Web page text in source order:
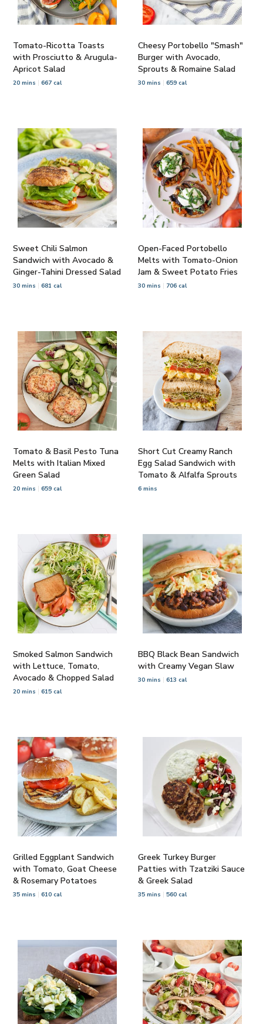
Tomato-Ricotta Toasts
with Prosciutto & Arugula-
Apricot Salad
20 mins 667 cal
Cheesy Portobello "Smash"
Burger with Avocado,
Sprouts & Romaine Salad
30 mins 659 cal
Sweet Chili Salmon
Sandwich with Avocado &
Ginger-Tahini Dressed Salad
30 mins 681 cal
Open-Faced Portobello
Melts with Tomato-Onion
Jam & Sweet Potato Fries
30 mins 706 cal
Tomato & Basil Pesto Tuna
Melts with Italian Mixed
Green Salad
20 mins 659 cal
Short Cut Creamy Ranch
Egg Salad Sandwich with
Tomato & Alfalfa Sprouts
6 mins
Smoked Salmon Sandwich
with Lettuce, Tomato,
Avocado & Chopped Salad
20 mins 615 cal
BBQ Black Bean Sandwich
with Creamy Vegan Slaw
30 mins 613 cal
Grilled Eggplant Sandwich
with Tomato, Goat Cheese
& Rosemary Potatoes
35 mins 610 cal
Greek Turkey Burger
Patties with Tzatziki Sauce
& Greek Salad
35 mins 560 cal